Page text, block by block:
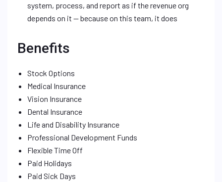
system, process, and report as if the revenue org
depends on it — because on this team, it does
Benefits
Stock Options
Medical Insurance
Vision Insurance
Dental Insurance
Life and Disability Insurance
Professional Development Funds
Flexible Time Off
Paid Holidays
Paid Sick Days